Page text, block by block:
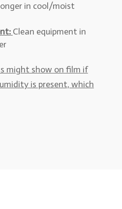
in cool/moist
Clean equipment in
might show on film if
is present, which